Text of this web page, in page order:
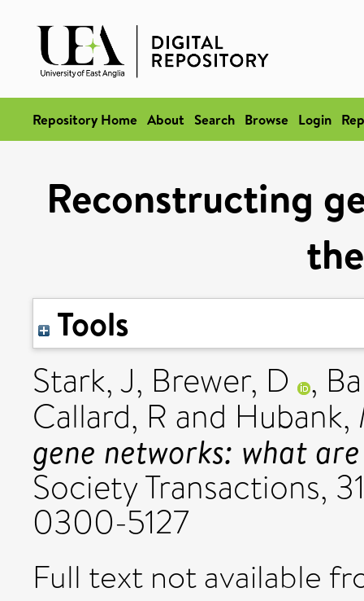
Repository Home About Search Browse Login
Reconstructing
Tools
Stark, J, Brewer, D ,
Callard, R and Hubank,
gene networks: what
Society Transactions,
0300-5127
Full text not available